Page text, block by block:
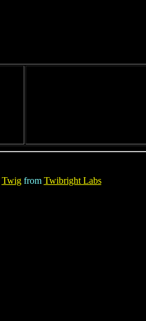
Twigfrom Twibright Labs